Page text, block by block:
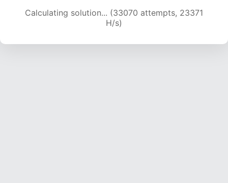
Calculating solution... (35456 attempts, 23296
H/s)